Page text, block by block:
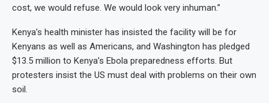
cost, we would refuse. We would look very inhuman.”
Kenya’s health minister has insisted the facility will be for
Kenyans as well as Americans, and Washington has pledged
$13.5 million to Kenya’s Ebola preparedness efforts. But
protesters insist the US must deal with problems on their own
soil.